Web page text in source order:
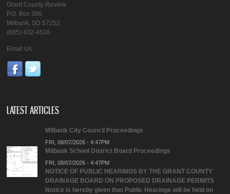
Grant County Review
P.O. Box 390
Milbank, SD 57252
(605) 432-4516
Email Us
LATEST ARTICLES
Milbank City Council Proceedings
FRI, 08/07/2026 - 4:47PM
Milbank School District Board Proceedings
FRI, 08/07/2026 - 4:47PM
NOTICE OF PUBLIC HEARINGS BY THE GRANT COUNTY
DRAINAGE BOARD ON PROPOSED DRAINAGE PERMITS
Notice is hereby given that Public Hearings will be held on